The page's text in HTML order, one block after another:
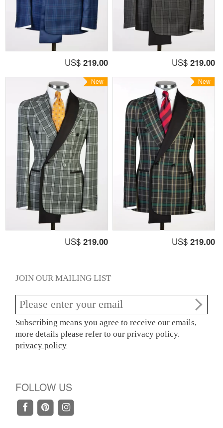
US$ 219.00 US$ 219.00
New
US$ 219.00
New
US$ 219.00
JOIN OUR MAILING LIST
Subscribing means you agree to receive our emails,
more details please refer to our privacy policy.
privacy policy
FOLLOW US